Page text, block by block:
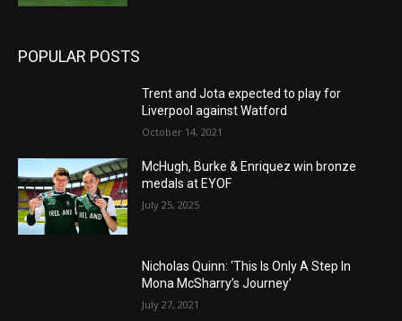
POPULAR POSTS
Trent and Jota expected to play for
Liverpool against Watford
October 14, 2021
McHugh, Burke & Enriquez win bronze
medals at EYOF
July 25, 2025
Nicholas Quinn: ‘This Is Only A Step In
Mona McSharry’s Journey’
July 27, 2021